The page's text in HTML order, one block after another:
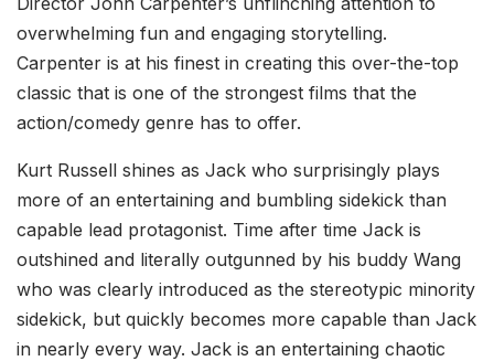
overwhelming fun and engaging storytelling.
Carpenter is at his finest in creating this over-the-top
classic that is one of the strongest films that the
action/comedy genre has to offer.
Kurt Russell shines as Jack who surprisingly plays
more of an entertaining and bumbling sidekick than
capable lead protagonist. Time after time Jack is
outshined and literally outgunned by his buddy Wang
who was clearly introduced as the stereotypic minority
sidekick, but quickly becomes more capable than Jack
in nearly every way. Jack is an entertaining chaotic